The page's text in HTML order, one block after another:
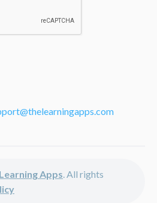
Apps. All rights